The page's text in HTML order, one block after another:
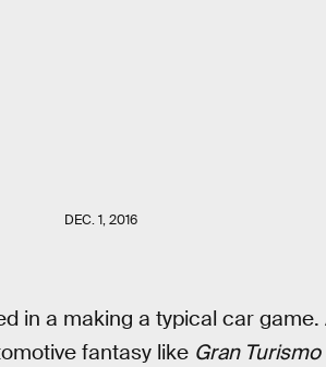
DEC. 1, 2016
in a making a typical car
fantasy like Gran Turismo